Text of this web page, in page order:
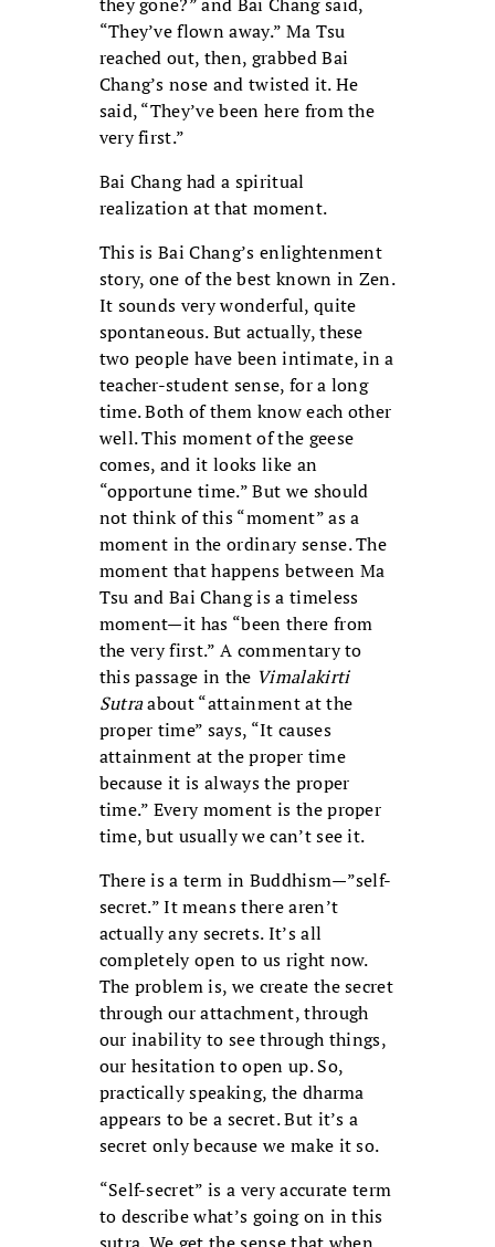
they gone?” and Bai Chang said,
“They’ve flown away.” Ma Tsu
reached out, then, grabbed Bai
Chang’s nose and twisted it. He
said, “They’ve been here from the
very first.”
Bai Chang had a spiritual
realization at that moment.
This is Bai Chang’s enlightenment
story, one of the best known in Zen.
It sounds very wonderful, quite
spontaneous. But actually, these
two people have been intimate, in a
teacher-student sense, for a long
time. Both of them know each other
well. This moment of the geese
comes, and it looks like an
“opportune time.” But we should
not think of this “moment” as a
moment in the ordinary sense. The
moment that happens between Ma
Tsu and Bai Chang is a timeless
moment—it has “been there from
the very first.” A commentary to
this passage in the Vimalakirti
Sutraabout “attainment at the
proper time” says, “It causes
attainment at the proper time
because it is always the proper
time.” Every moment is the proper
time, but usually we can’t see it.
There is a term in Buddhism—”self-
secret.” It means there aren’t
actually any secrets. It’s all
completely open to us right now.
The problem is, we create the secret
through our attachment, through
our inability to see through things,
our hesitation to open up. So,
practically speaking, the dharma
appears to be a secret. But it’s a
secret only because we make it so.
“Self-secret” is a very accurate term
to describe what’s going on in this